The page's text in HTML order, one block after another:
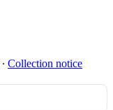
∙ Collection notice